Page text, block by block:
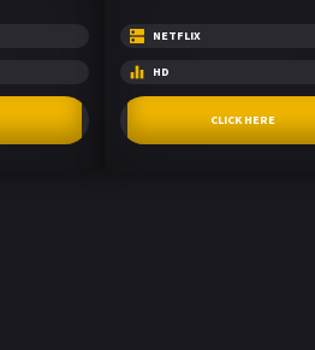
NETFLIX
HD
CLICK HERE